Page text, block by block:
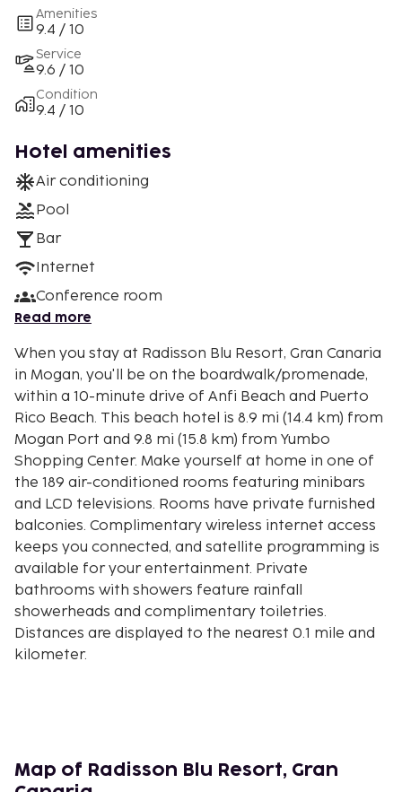
Amenities
9.4 / 10
Service
9.6 / 10
Condition
9.4 / 10
Hotel amenities
Air conditioning
Pool
Bar
Internet
Conference room
Read more
When you stay at Radisson Blu Resort, Gran Canaria
in Mogan, you'll be on the boardwalk/promenade,
within a 10-minute drive of Anfi Beach and Puerto
Rico Beach. This beach hotel is 8.9 mi (14.4 km) from
Mogan Port and 9.8 mi (15.8 km) from Yumbo
Shopping Center. Make yourself at home in one of
the 189 air-conditioned rooms featuring minibars
and LCD televisions. Rooms have private furnished
balconies. Complimentary wireless internet access
keeps you connected, and satellite programming is
available for your entertainment. Private
bathrooms with showers feature rainfall
showerheads and complimentary toiletries.
Distances are displayed to the nearest 0.1 mile and
kilometer.
Playa de Balito - 1.5 km / 0.9 mi
Map of Radisson Blu Resort, Gran